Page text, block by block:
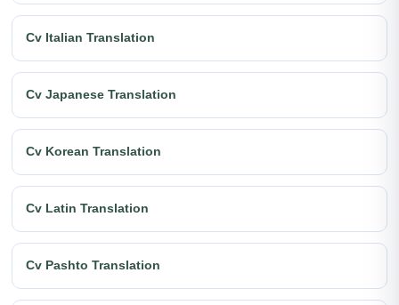
Cv Italian Translation
Cv Japanese Translation
Cv Korean Translation
Cv Latin Translation
Cv Pashto Translation